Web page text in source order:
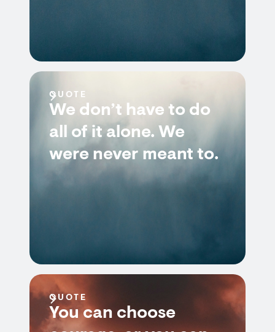
QUOTE
We don’t have to do
all of it alone. We
were never meant to.
QUOTE
You can choose